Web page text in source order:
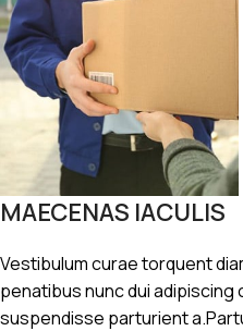
MAECENAS IACULIS
Vestibulum curae torquent
penatibus nunc dui
suspendisse parturient